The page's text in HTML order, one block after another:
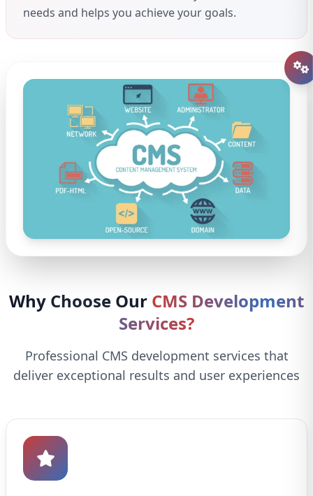
needs and helps you achieve your goals.
Why Choose Our CMS Development
Services?
Professional CMS development services that
deliver exceptional results and user experiences